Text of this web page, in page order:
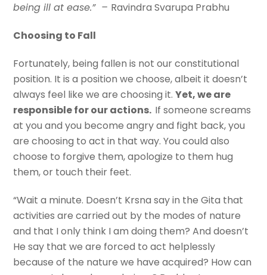
being ill at ease.” – Ravindra Svarupa Prabhu
Choosing to Fall
Fortunately, being fallen is not our constitutional
position. It is a position we choose, albeit it doesn’t
always feel like we are choosing it.Yet, we are
responsible for our actions. If someone screams
at you and you become angry and fight back, you
are choosing to act in that way. You could also
choose to forgive them, apologize to them hug
them, or touch their feet.
“Wait a minute. Doesn’t Krsna say in the Gita that
activities are carried out by the modes of nature
and that I only think I am doing them? And doesn’t
He say that we are forced to act helplessly
because of the nature we have acquired? How can